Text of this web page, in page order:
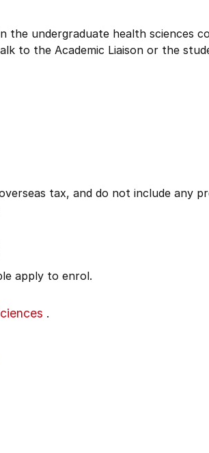
the undergraduate health sciences
to the Academic Liaison or the
tax, and do not include any
apply to enrol.
.